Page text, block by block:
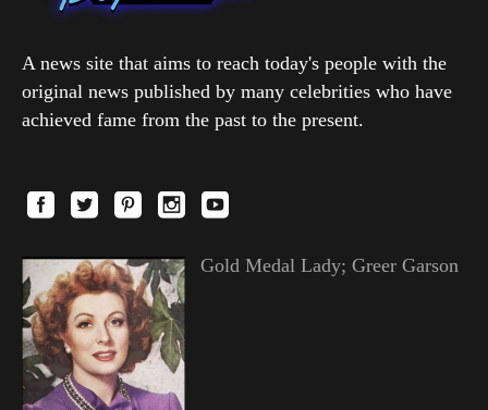
A news site that aims to reach today's people with the
original news published by many celebrities who have
achieved fame from the past to the present.
Gold Medal Lady; Greer Garson